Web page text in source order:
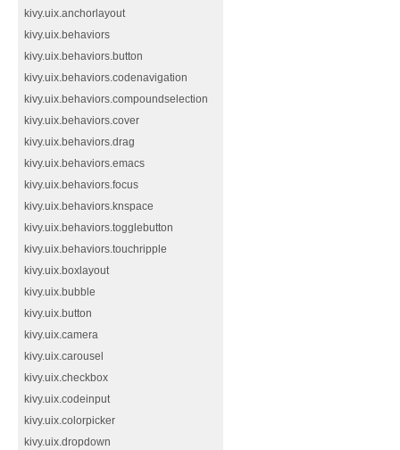
kivy.uix.anchorlayout
kivy.uix.behaviors
kivy.uix.behaviors.button
kivy.uix.behaviors.codenavigation
kivy.uix.behaviors.compoundselection
kivy.uix.behaviors.cover
kivy.uix.behaviors.drag
kivy.uix.behaviors.emacs
kivy.uix.behaviors.focus
kivy.uix.behaviors.knspace
kivy.uix.behaviors.togglebutton
kivy.uix.behaviors.touchripple
kivy.uix.boxlayout
kivy.uix.bubble
kivy.uix.button
kivy.uix.camera
kivy.uix.carousel
kivy.uix.checkbox
kivy.uix.codeinput
kivy.uix.colorpicker
kivy.uix.dropdown